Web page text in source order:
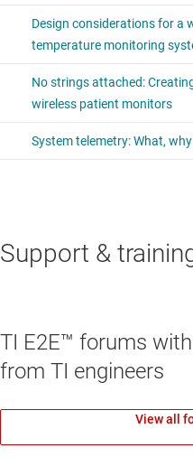
Support &
TI E2E™ forums
from TI engineers
View all